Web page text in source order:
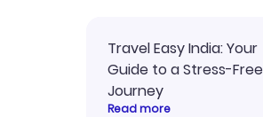
Travel Easy India: Your
Guide to a Stress-Free
Journey
Read more